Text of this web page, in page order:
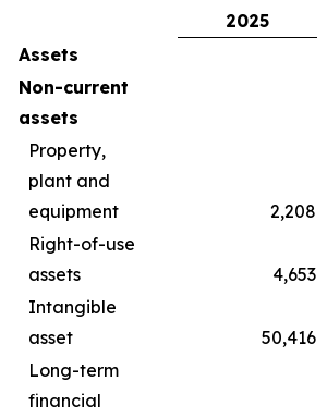
2025
Assets
Non-current
assets
Property,
plant and
equipment
2,208
Right-of-use
assets
4,653
Intangible
asset
50,416
Long-term
financial